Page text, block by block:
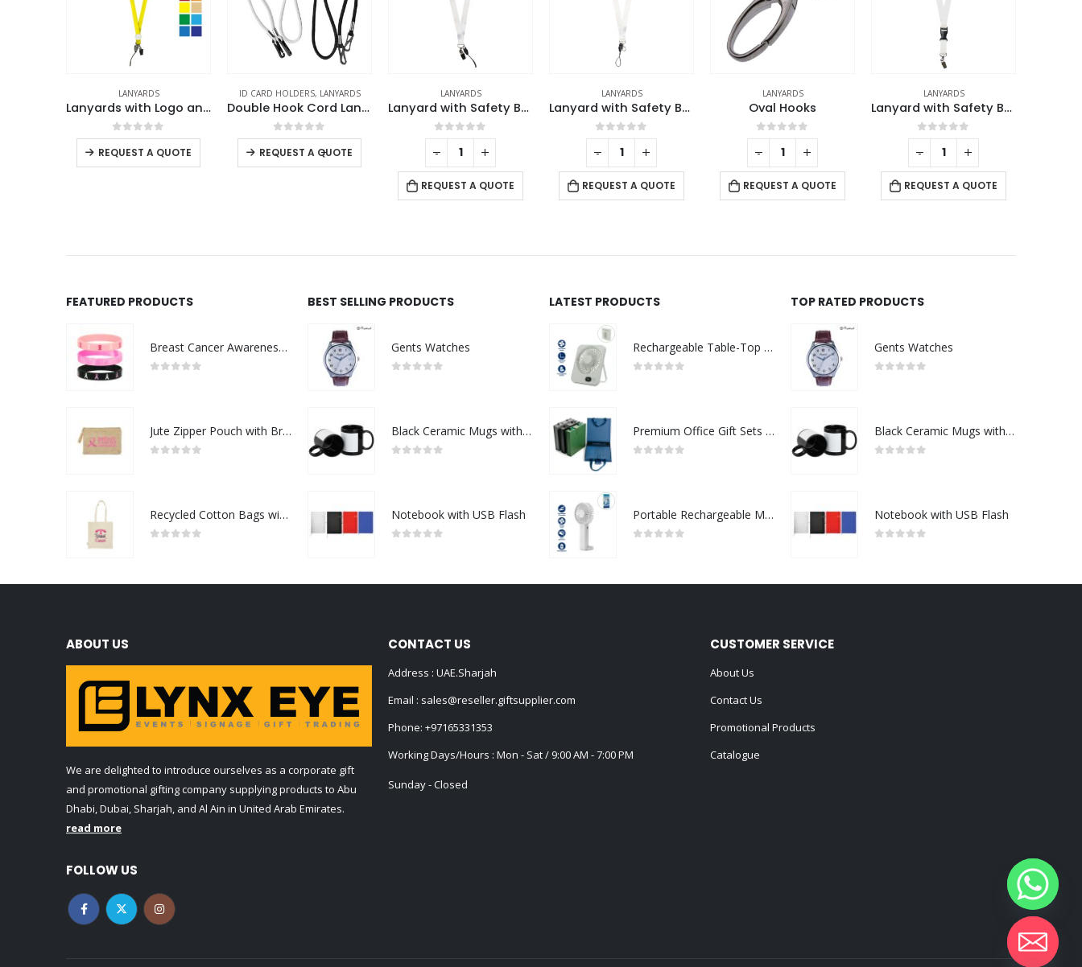
LANYARDS
Lanyards with Logo and Epoxy Doming
0out of 5
REQUEST A QUOTE
ID CARD HOLDERS, LANYARDS
Double Hook Cord Lanyards
0out of 5
REQUEST A QUOTE
LANYARDS
Lanyard with Safety Buckle
0out of 5
REQUEST A QUOTE
LANYARDS
Lanyard with Safety Buckle
0out of 5
REQUEST A QUOTE
LANYARDS
Oval Hooks
0out of 5
REQUEST A QUOTE
LANYARDS
Lanyard with Safety Buckle
0out of 5
REQUEST A QUOTE
- + - + - + - + - +
FEATURED PRODUCTS
Breast Cancer Awareness Wristbands with Logo
Jute Zipper Pouch with Breast Cancer Awareness Logo
Recycled Cotton Bags with Breast Cancer Awareness Logo
BEST SELLING PRODUCTS
Gents Watches
Black Ceramic Mugs with Printable Area
Notebook with USB Flash
LATEST PRODUCTS
Rechargeable Table-Top Fan with Rotating Desk Stand, Compact & Portable, Type-C
Premium Office Gift Sets in Magnetic Clasp Closure & Ribbon Handle Box
Portable Rechargeable Mini Fan Type C
TOP RATED PRODUCTS
Gents Watches
Black Ceramic Mugs with Printable Area
Notebook with USB Flash
ABOUT US
We are delighted to introduce ourselves as a corporate gift
and promotional gifting company supplying products to Abu
Dhabi, Dubai, Sharjah, and Al Ain in United Arab Emirates.
read more
FOLLOW US
CONTACT US
Address : UAE.Sharjah
Email : sales@reseller.giftsupplier.com
Phone: +97165331353
Working Days/Hours : Mon - Sat / 9:00 AM - 7:00 PM
Sunday - Closed
CUSTOMER SERVICE
About Us
Contact Us
Promotional Products
Catalogue